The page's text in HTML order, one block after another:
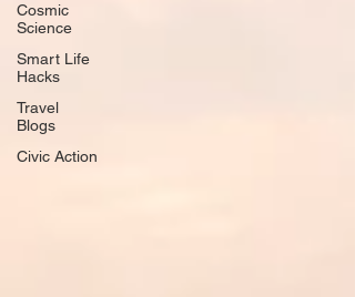
Cosmic
Science
Smart Life
Hacks
Travel
Blogs
Civic Action